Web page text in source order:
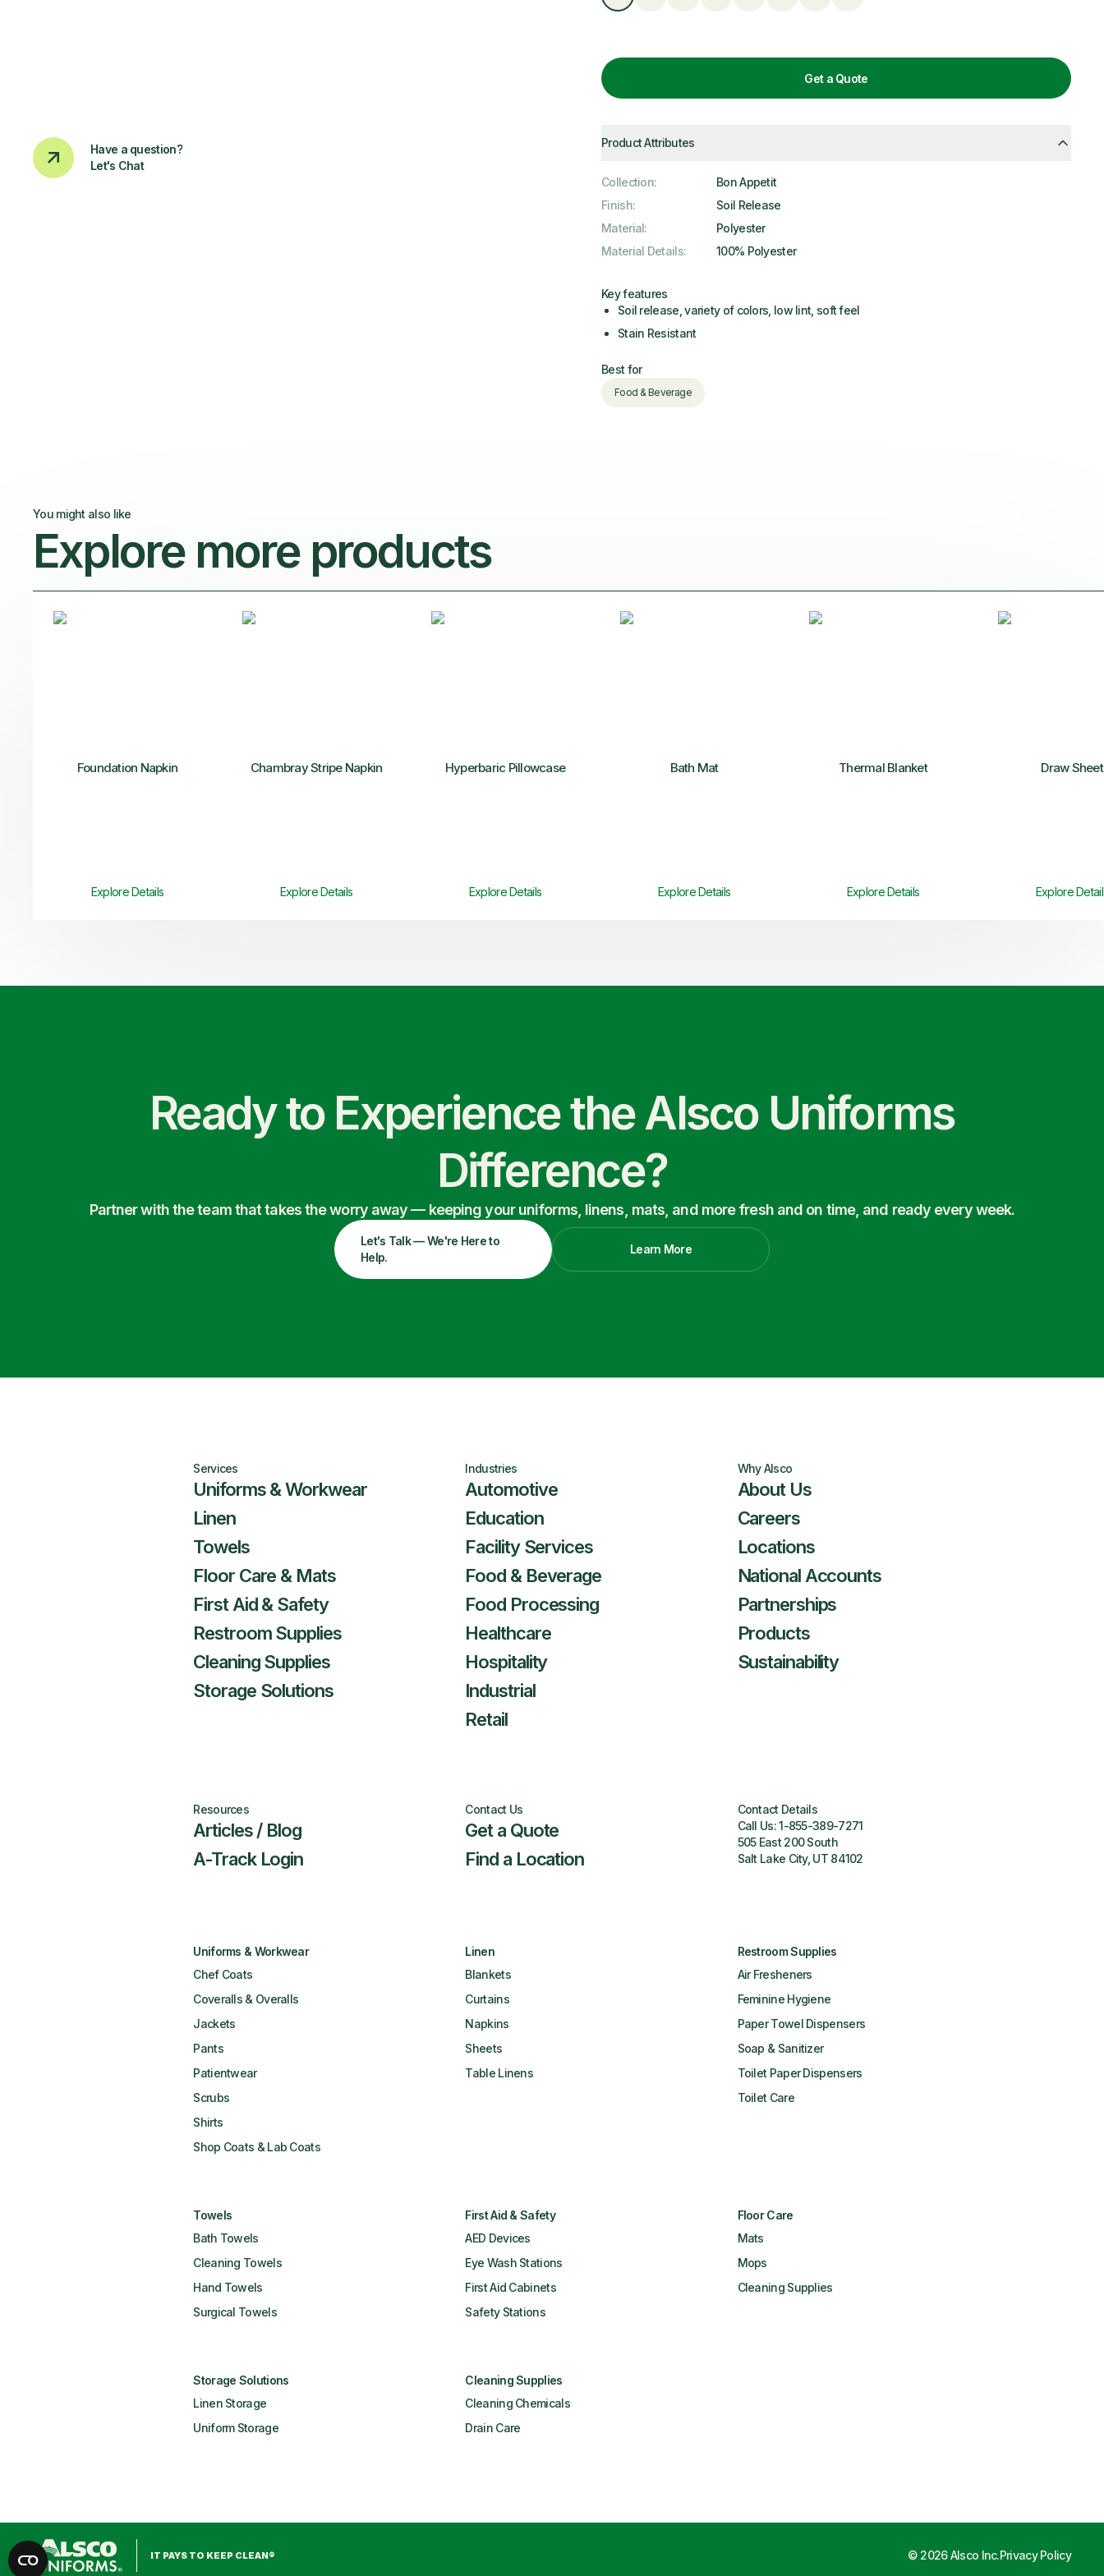
Get a Quote
Product Attributes
Collection:
Bon Appetit
Finish:
Soil Release
Material:
Polyester
Material Details: 100% Polyester
Key features
Soil release, variety of colors, low lint, soft feel
Stain Resistant
Best for
Food & Beverage
Have a question?
Let's Chat
You might also like
Explore more products
Foundation Napkin
Explore Details
Chambray Stripe Napkin
Explore Details
Hyperbaric Pillowcase
Explore Details
Bath Mat
Explore Details
Thermal Blanket
Explore Details
Draw Sheet
Explore
Ready to Experience the Alsco Uniforms
Difference?
Partner with the team that takes the worry away — keeping your uniforms, linens, mats, and more fresh and on time, and ready every week.
Let's Talk — We're Here to
Help.
Learn More
Services
Uniforms & Workwear
Linen
Towels
Floor Care & Mats
First Aid & Safety
Restroom Supplies
Cleaning Supplies
Storage Solutions
Industries
Automotive
Education
Facility Services
Food & Beverage
Food Processing
Healthcare
Hospitality
Industrial
Retail
Why Alsco
About Us
Careers
Locations
National Accounts
Partnerships
Products
Sustainability
Resources
Articles / Blog
A-Track Login
Contact Us
Get a Quote
Find a Location
Contact Details
Call Us:1-855-389-7271
505 East 200 South
Salt Lake City, UT 84102
Uniforms & Workwear
Chef Coats
Coveralls & Overalls
Jackets
Pants
Patientwear
Scrubs
Shirts
Shop Coats & Lab Coats
Linen
Blankets
Curtains
Napkins
Sheets
Table Linens
Restroom Supplies
Air Fresheners
Feminine Hygiene
Paper Towel Dispensers
Soap & Sanitizer
Toilet Paper Dispensers
Toilet Care
Towels
Bath Towels
Cleaning Towels
Hand Towels
Surgical Towels
First Aid & Safety
AED Devices
Eye Wash Stations
First Aid Cabinets
Safety Stations
Floor Care
Mats
Mops
Cleaning Supplies
Storage Solutions
Linen Storage
Uniform Storage
Cleaning Supplies
Cleaning Chemicals
Drain Care
IT PAYS TO KEEP CLEAN® © 2026 Alsco Inc.Privacy Policy